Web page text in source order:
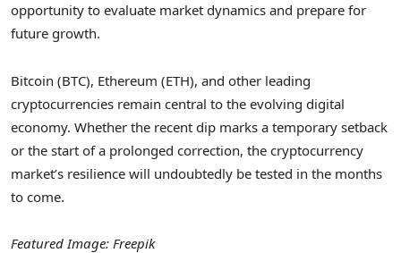
opportunity to evaluate market dynamics and prepare for
future growth.
Bitcoin (BTC), Ethereum (ETH), and other leading
cryptocurrencies remain central to the evolving digital
economy. Whether the recent dip marks a temporary setback
or the start of a prolonged correction, the cryptocurrency
market’s resilience will undoubtedly be tested in the months
to come.
Featured Image: Freepik